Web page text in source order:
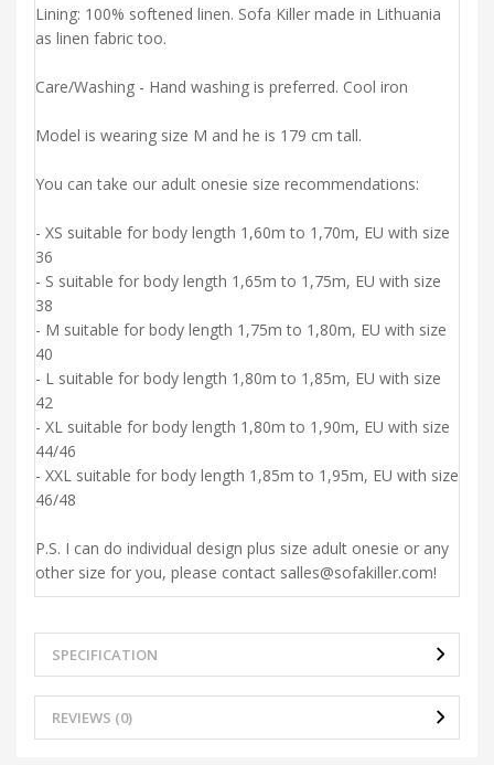
Lining: 100% softened linen. Sofa Killer made in Lithuania
as linen fabric too.
Care/Washing - Hand washing is preferred. Cool iron
Model is wearing size M and he is 179 cm tall.
You can take our adult onesie size recommendations:
- XS suitable for body length 1,60m to 1,70m, EU with size
36
- S suitable for body length 1,65m to 1,75m, EU with size
38
- M suitable for body length 1,75m to 1,80m, EU with size
40
- L suitable for body length 1,80m to 1,85m, EU with size
42
- XL suitable for body length 1,80m to 1,90m, EU with size
44/46
- XXL suitable for body length 1,85m to 1,95m, EU with size
46/48
P.S. I can do individual design plus size adult onesie or any
other size for you, please contact salles@sofakiller.com!
SPECIFICATION
REVIEWS (0)